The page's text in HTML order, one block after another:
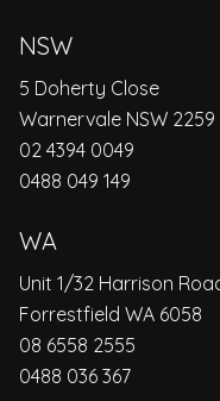
NSW
5 Doherty Close
Warnervale NSW 2259
02 4394 0049
0488 049 149
WA
Unit 1/32 Harrison
Forrestfield WA 6058
08 6558 2555
0488 036 367